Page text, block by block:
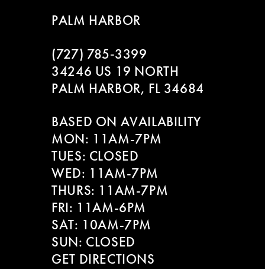
PALM HARBOR
(727) 785‑3399
34246 US 19 NORTH
PALM HARBOR, FL 34684
BASED ON AVAILABILITY
MON: 11AM-7PM
TUES: CLOSED
WED: 11AM-7PM
THURS: 11AM-7PM
FRI: 11AM-6PM
SAT: 10AM-7PM
SUN: CLOSED
GET DIRECTIONS